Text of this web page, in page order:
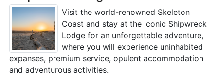
Visit the world-renowned Skeleton
Coast and stay at the iconic Shipwreck
Lodge for an unforgettable adventure,
where you will experience uninhabited
expanses, premium service, opulent accommodation
and adventurous activities.